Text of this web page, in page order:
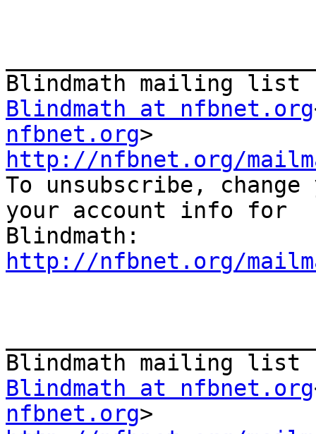
Blindmath at nfbnet.org
nfbnet.org
http://nfbnet.org/
To unsubscribe,
your account info for
http://nfbnet.org/
Blindmath at nfbnet.org
nfbnet.org